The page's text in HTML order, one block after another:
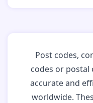
Post codes,
codes or postal
accurate and
worldwide.